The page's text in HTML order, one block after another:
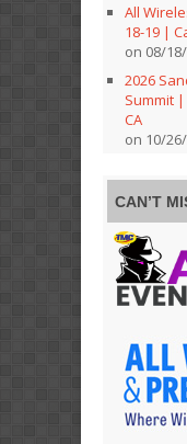
All
18-19 |
on 08/
2026
Summit
CA
on 10/
CAN’T